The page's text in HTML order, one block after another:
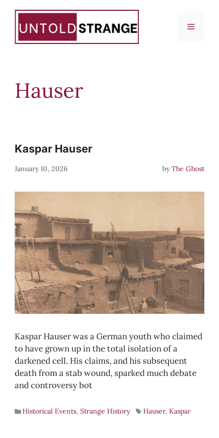
content
Menu
Hauser
Kaspar Hauser
January 10, 2026 byThe Ghost
Kaspar Hauser was a German youth who claimed
to have grown up in the total isolation of a
darkened cell. His claims, and his subsequent
death from a stab wound, sparked much debate
and controversy bot
Historical Events, Strange History Hauser,Kaspar